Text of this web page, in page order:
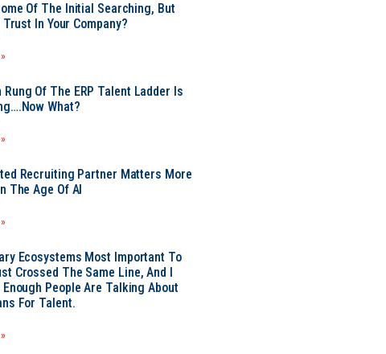
Of The Initial Searching, But
In Your Company?
Rung Of The ERP Talent Ladder Is
What?
Recruiting Partner Matters More
The Age Of AI
Ecosystems Most Important To
Crossed The Same Line, And I
Enough People Are Talking About
For Talent.